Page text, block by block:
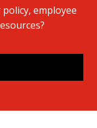
employee